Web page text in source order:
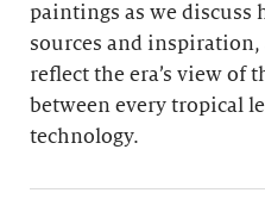
paintings as we discuss
sources and
reflect the era’s view of
between every tropical
technology.